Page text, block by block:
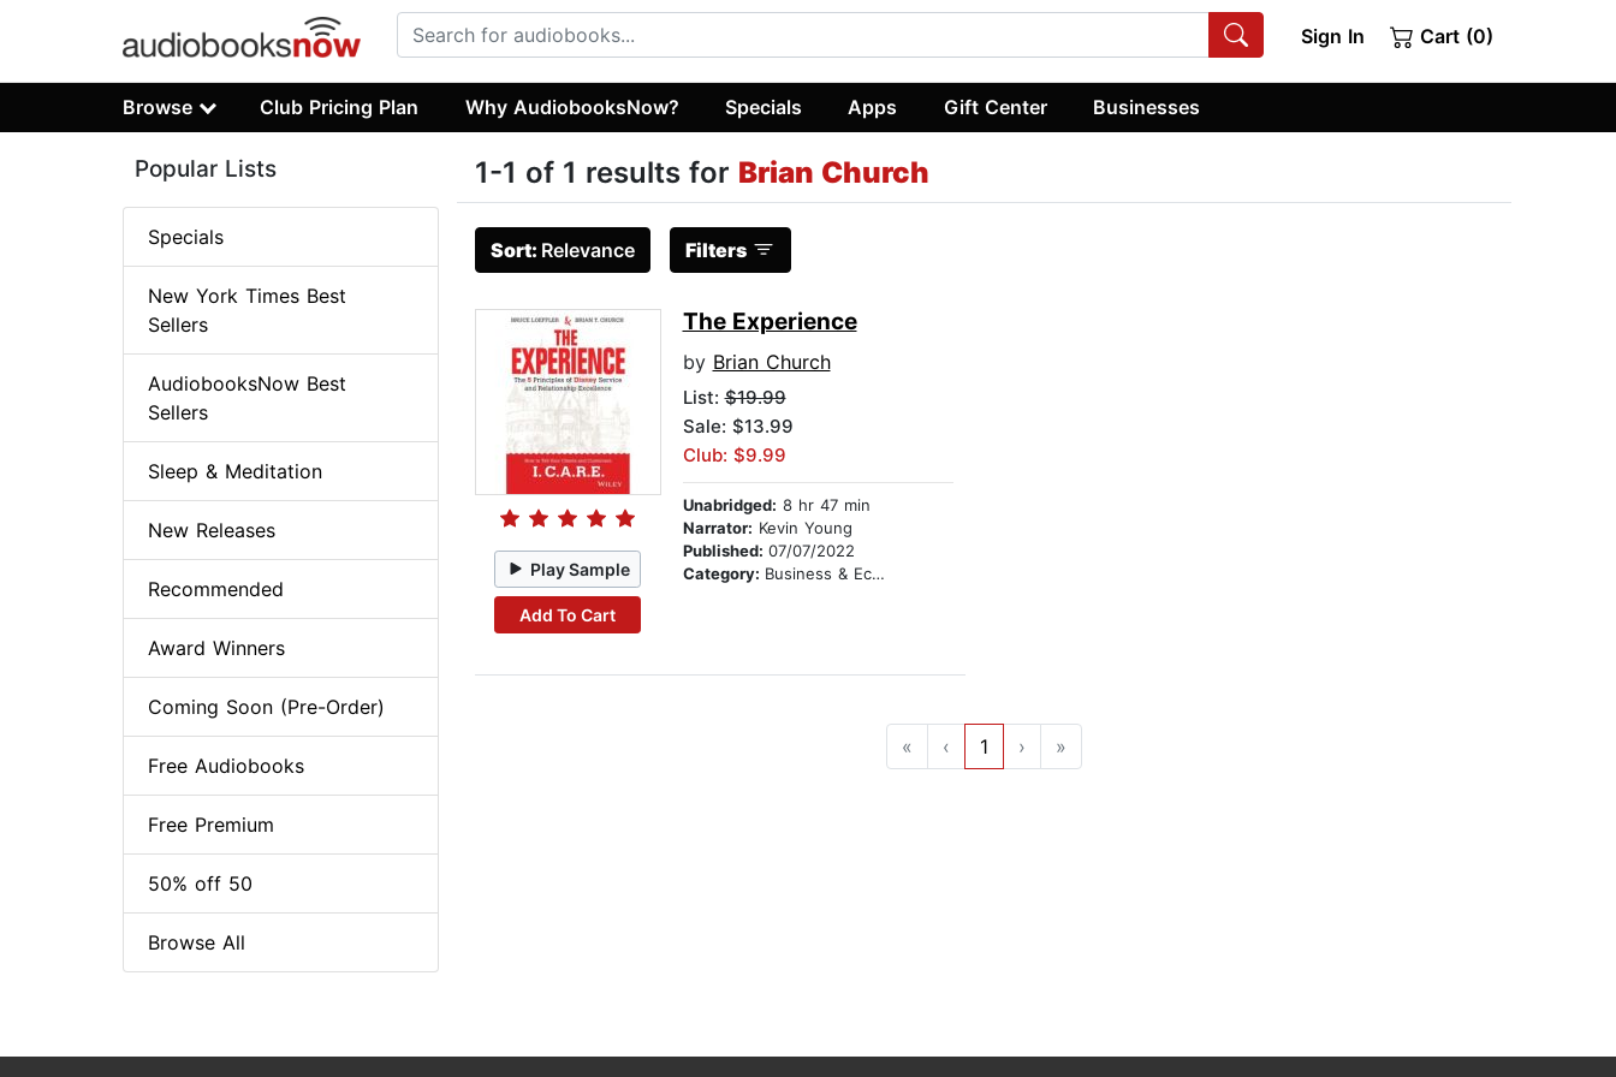
Sign In Cart (0)
Browse Club Pricing Plan Why AudiobooksNow? Specials Apps Gift Center Businesses
1-1 of 1 results for Brian Church
Sort: Relevance Filters
Play Sample
Add To Cart
The Experience
by Brian Church
List:$19.99
Sale: $13.99
Club: $9.99
Unabridged: 8 hr 47 min
Narrator: Kevin Young
Published: 07/07/2022
Category: Business & Economics
« ‹ 1 › »
Popular Lists
Specials
New York Times Best
Sellers
AudiobooksNow Best
Sellers
Sleep & Meditation
New Releases
Recommended
Award Winners
Coming Soon (Pre-Order)
Free Audiobooks
Free Premium
50% off 50
Browse All